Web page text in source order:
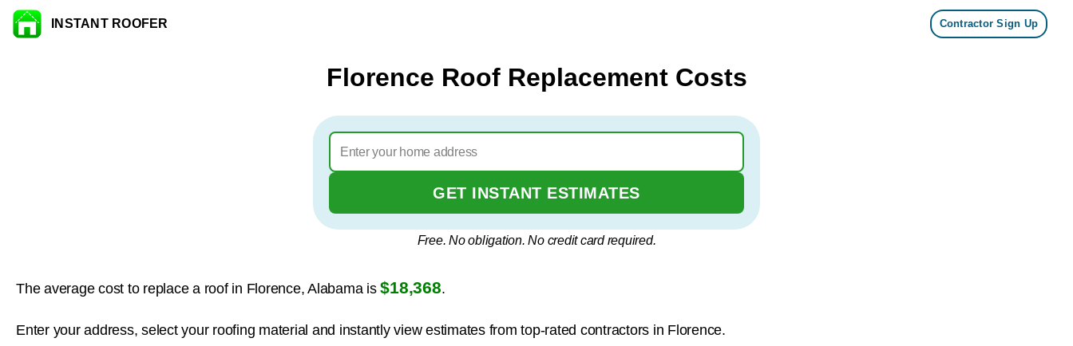
Skip to content
INSTANT ROOFER Contractor Sign Up
Florence Roof Replacement Costs
GET INSTANT ESTIMATES
Free. No obligation. No credit card required.
The average cost to replace a roof in Florence, Alabama is$18,368.
Enter your address, select your roofing material and instantly view estimates from top-rated contractors in Florence.